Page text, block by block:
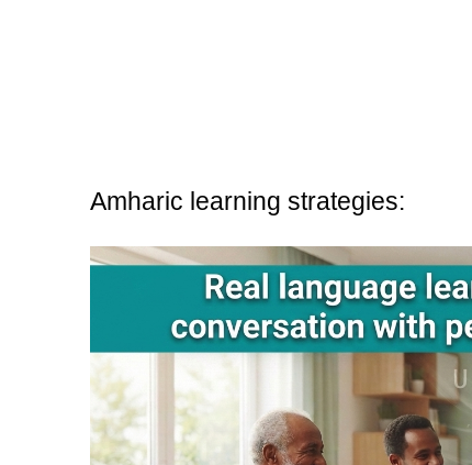
Amharic learning strategies: